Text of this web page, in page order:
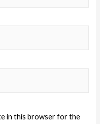
in this browser for the